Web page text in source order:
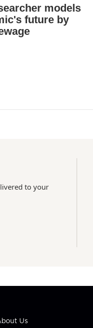
models
future by
to your
Us